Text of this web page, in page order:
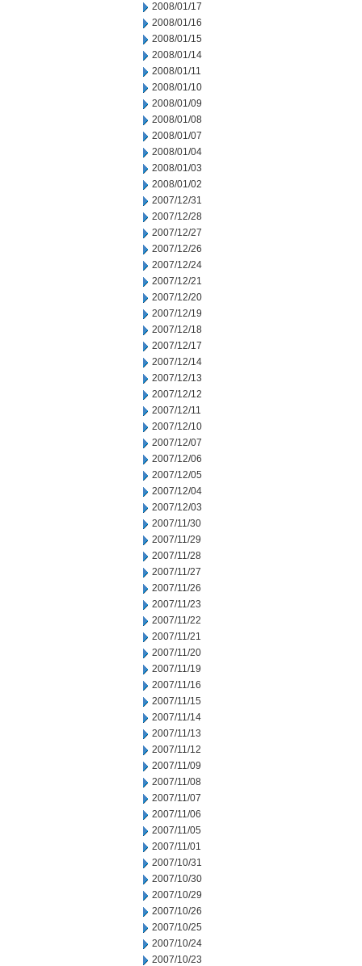
2008/01/17
2008/01/16
2008/01/15
2008/01/14
2008/01/11
2008/01/10
2008/01/09
2008/01/08
2008/01/07
2008/01/04
2008/01/03
2008/01/02
2007/12/31
2007/12/28
2007/12/27
2007/12/26
2007/12/24
2007/12/21
2007/12/20
2007/12/19
2007/12/18
2007/12/17
2007/12/14
2007/12/13
2007/12/12
2007/12/11
2007/12/10
2007/12/07
2007/12/06
2007/12/05
2007/12/04
2007/12/03
2007/11/30
2007/11/29
2007/11/28
2007/11/27
2007/11/26
2007/11/23
2007/11/22
2007/11/21
2007/11/20
2007/11/19
2007/11/16
2007/11/15
2007/11/14
2007/11/13
2007/11/12
2007/11/09
2007/11/08
2007/11/07
2007/11/06
2007/11/05
2007/11/01
2007/10/31
2007/10/30
2007/10/29
2007/10/26
2007/10/25
2007/10/24
2007/10/23